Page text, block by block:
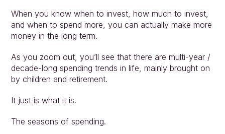
When you know when to invest, how much to invest,
and when to spend more, you can actually make more
money in the long term.
As you zoom out, you’ll see that there are multi-year /
decade-long spending trends in life, mainly brought on
by children and retirement.
It just is what it is.
The seasons of spending.